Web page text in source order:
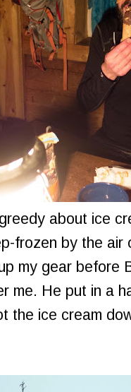
about ice
frozen by the air
my gear before
me. He put in a
the ice cream